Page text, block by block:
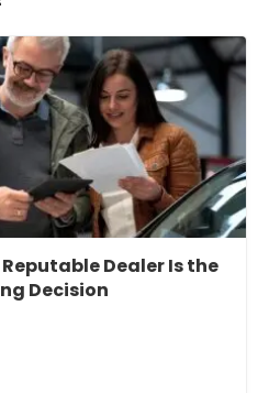
Dealer Is the
Decision